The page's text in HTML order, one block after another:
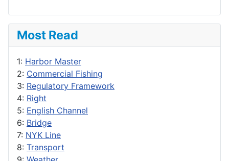
Most Read
1: Harbor Master
2: Commercial Fishing
3: Regulatory Framework
4: Right
5: English Channel
6: Bridge
7: NYK Line
8: Transport